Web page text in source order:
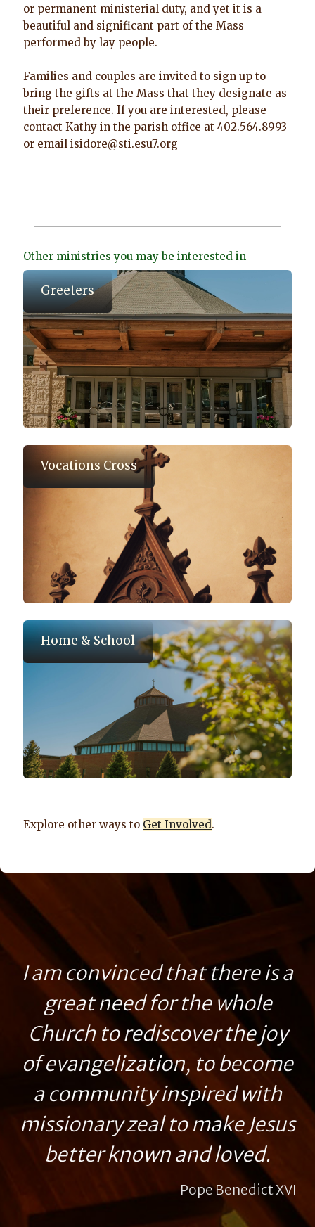
or permanent ministerial duty, and yet it is a
beautiful and significant part of the Mass
performed by lay people.
Families and couples are invited to sign up to
bring the gifts at the Mass that they designate as
their preference. If you are interested, please
contact Kathy in the parish office at 402.564.8993
or email isidore@sti.esu7.org
Other ministries you may be interested in
Greeters
Vocations Cross
Home & School
Explore other ways to Get Involved.
I am convinced that there is a
great need for the whole
Church to rediscover the joy
of evangelization, to become
a community inspired with
missionary zeal to make Jesus
better known and loved.
Pope Benedict XVI